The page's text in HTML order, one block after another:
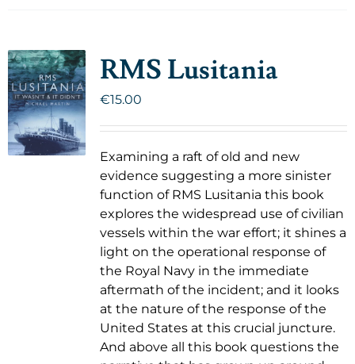
RMS Lusitania
€15.00
Examining a raft of old and new
evidence suggesting a more sinister
function of RMS Lusitania this book
explores the widespread use of civilian
vessels within the war effort; it shines a
light on the operational response of
the Royal Navy in the immediate
aftermath of the incident; and it looks
at the nature of the response of the
United States at this crucial juncture.
And above all this book questions the